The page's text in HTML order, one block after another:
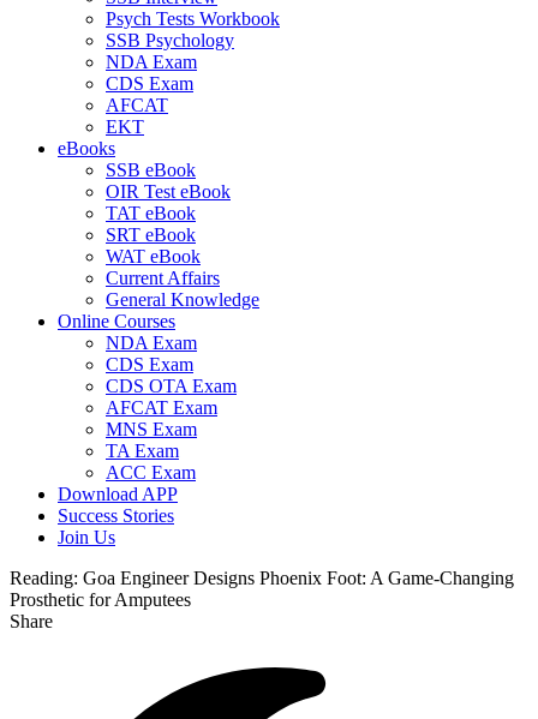
Psych Tests Workbook
SSB Psychology
NDA Exam
CDS Exam
AFCAT
EKT
eBooks
SSB eBook
OIR Test eBook
TAT eBook
SRT eBook
WAT eBook
Current Affairs
General Knowledge
Online Courses
NDA Exam
CDS Exam
CDS OTA Exam
AFCAT Exam
MNS Exam
TA Exam
ACC Exam
Download APP
Success Stories
Join Us
Reading: Goa Engineer Designs Phoenix Foot: A Game-Changing
Prosthetic for Amputees
Share